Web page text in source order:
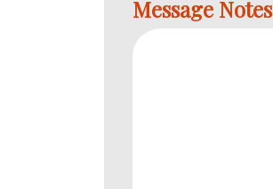
Message Notes